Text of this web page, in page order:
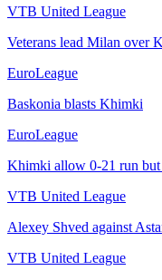
VTB United League
Veterans lead Milan over
EuroLeague
Baskonia blasts Khimki
EuroLeague
Khimki allow 0-21 run
VTB United League
Alexey Shved against
VTB United League